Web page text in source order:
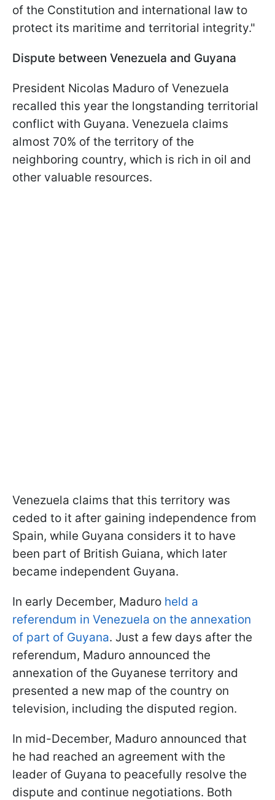
of the Constitution and international law to
protect its maritime and territorial integrity."
Dispute between Venezuela and Guyana
President Nicolas Maduro of Venezuela
recalled this year the longstanding territorial
conflict with Guyana. Venezuela claims
almost 70% of the territory of the
neighboring country, which is rich in oil and
other valuable resources.
Venezuela claims that this territory was
ceded to it after gaining independence from
Spain, while Guyana considers it to have
been part of British Guiana, which later
became independent Guyana.
In early December, Maduro held a
referendum in Venezuela on the annexation
of part of Guyana. Just a few days after the
referendum, Maduro announced the
annexation of the Guyanese territory and
presented a new map of the country on
television, including the disputed region.
In mid-December, Maduro announced that
he had reached an agreement with the
leader of Guyana to peacefully resolve the
dispute and continue negotiations. Both